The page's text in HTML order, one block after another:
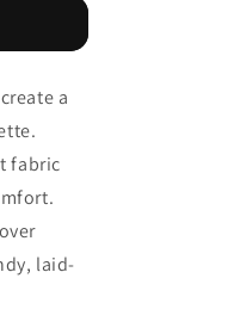
a
fabric
laid-